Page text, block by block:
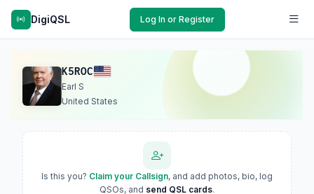
DigiQSL Log In or Register
K5ROC
Earl S
United States
Is this you? Claim your Callsign, and add photos, bio, log
QSOs, and send QSL cards.